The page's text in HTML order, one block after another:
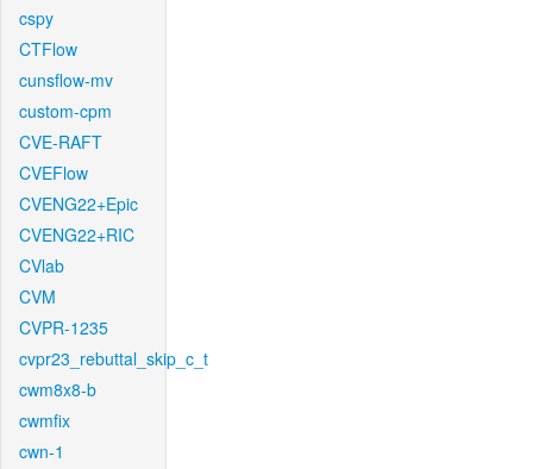
cspy
CTFlow
cunsflow-mv
custom-cpm
CVE-RAFT
CVEFlow
CVENG22+Epic
CVENG22+RIC
CVlab
CVM
CVPR-1235
cvpr23_rebuttal_skip_c_t
cwm8x8-b
cwmfix
cwn-1